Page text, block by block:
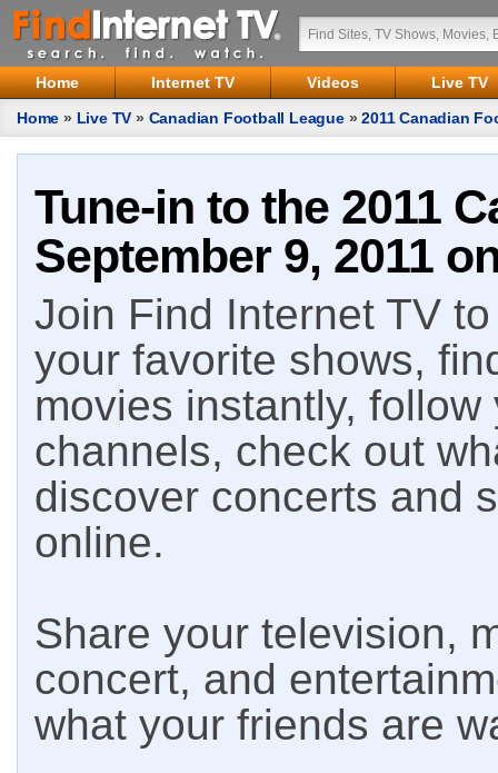
Home Internet TV Videos
Live TV
Home » Live TV » Canadian Football League»2011 Canadian
Tune-in to the 2011
September 9, 2011
Join Find Internet TV
your favorite shows,
movies instantly,
channels, check out
discover concerts and
online.
Share your television,
concert, and
what your friends are